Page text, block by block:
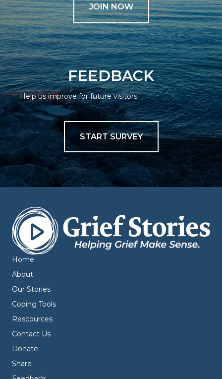
JOIN NOW
FEEDBACK
Help us improve for future visitors
START SURVEY
Home
About
Our Stories
Coping Tools
Rescources
Contact Us
Donate
Share